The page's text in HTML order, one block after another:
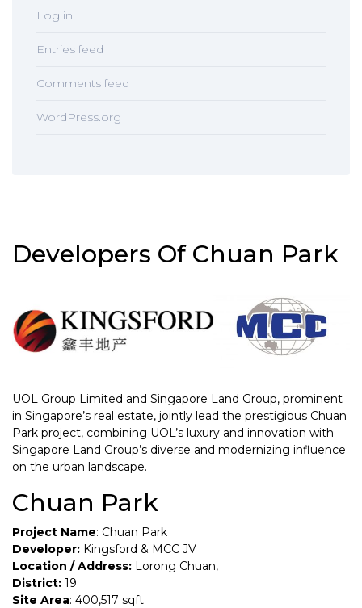
Log in
Entries feed
Comments feed
WordPress.org
Developers Of Chuan Park
UOL Group Limited and Singapore Land Group, prominent
in Singapore’s real estate, jointly lead the prestigious Chuan
Park project, combining UOL’s luxury and innovation with
Singapore Land Group’s diverse and modernizing influence
on the urban landscape.
Chuan Park
Project Name: Chuan Park
Developer: Kingsford & MCC JV
Location / Address: Lorong Chuan,
District: 19
Site Area: 400,517 sqft